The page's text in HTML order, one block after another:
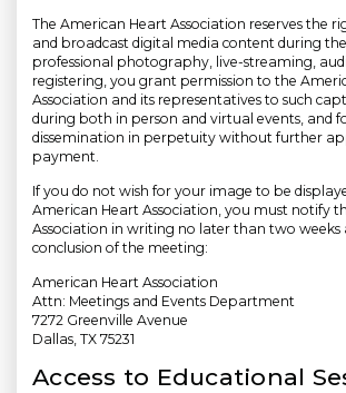
The American Heart Association reserves the
and broadcast digital media content during
professional photography, live-streaming,
registering, you grant permission to the
Association and its representatives to such
during both in person and virtual events, and
dissemination in perpetuity without further
payment.
If you do not wish for your image to be
American Heart Association, you must notify
Association in writing no later than two weeks
conclusion of the meeting:
American Heart Association
Attn: Meetings and Events Department
7272 Greenville Avenue
Dallas, TX 75231
Access to Educational